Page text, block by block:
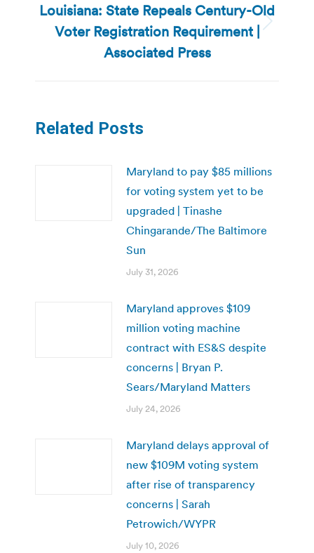
Next
post:
Louisiana: State Repeals Century-Old
Voter Registration Requirement |
Associated Press
Related Posts
Maryland to pay $85 millions
for voting system yet to be
upgraded | Tinashe
Chingarande/The Baltimore
Sun
July 31, 2026
Maryland approves $109
million voting machine
contract with ES&S despite
concerns | Bryan P.
Sears/Maryland Matters
July 24, 2026
Maryland delays approval of
new $109M voting system
after rise of transparency
concerns | Sarah
Petrowich/WYPR
July 10, 2026